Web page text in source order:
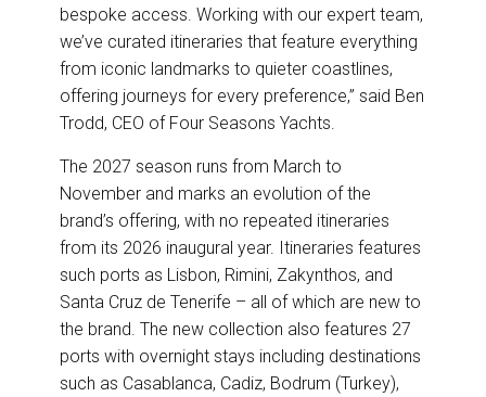
bespoke access. Working with our expert team,
we’ve curated itineraries that feature everything
from iconic landmarks to quieter coastlines,
offering journeys for every preference,” said Ben
Trodd, CEO of Four Seasons Yachts.
The 2027 season runs from March to
November and marks an evolution of the
brand’s offering, with no repeated itineraries
from its 2026 inaugural year. Itineraries features
such ports as Lisbon, Rimini, Zakynthos, and
Santa Cruz de Tenerife – all of which are new to
the brand. The new collection also features 27
ports with overnight stays including destinations
such as Casablanca, Cadiz, Bodrum (Turkey),